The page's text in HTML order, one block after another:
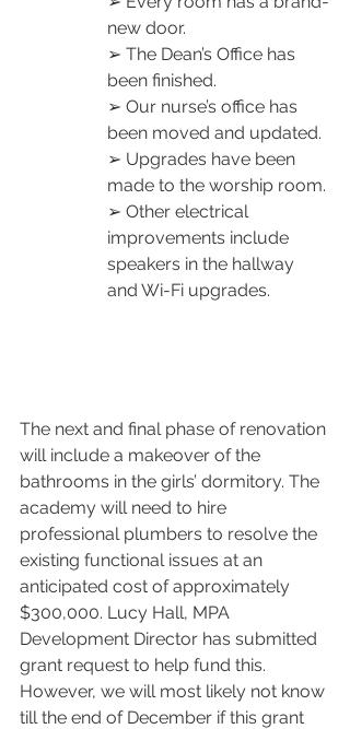
new door.
➢ The Dean’s Office has
been finished.
➢ Our nurse’s office has
been moved and updated.
➢ Upgrades have been
made to the worship room.
➢ Other electrical
improvements include
speakers in the hallway
and Wi-Fi upgrades.
The next and final phase of renovation
will include a makeover of the
bathrooms in the girls’ dormitory. The
academy will need to hire
professional plumbers to resolve the
existing functional issues at an
anticipated cost of approximately
$300,000. Lucy Hall, MPA
Development Director has submitted
grant request to help fund this.
However, we will most likely not know
till the end of December if this grant